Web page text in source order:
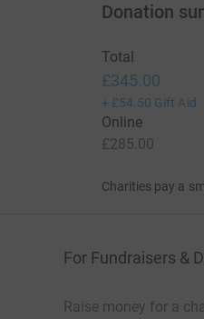
Donation
Total
£345.00
+ £54.50 Gift Aid
Online
£285.00
Charities pay a
For Fundraisers &
Raise money for a